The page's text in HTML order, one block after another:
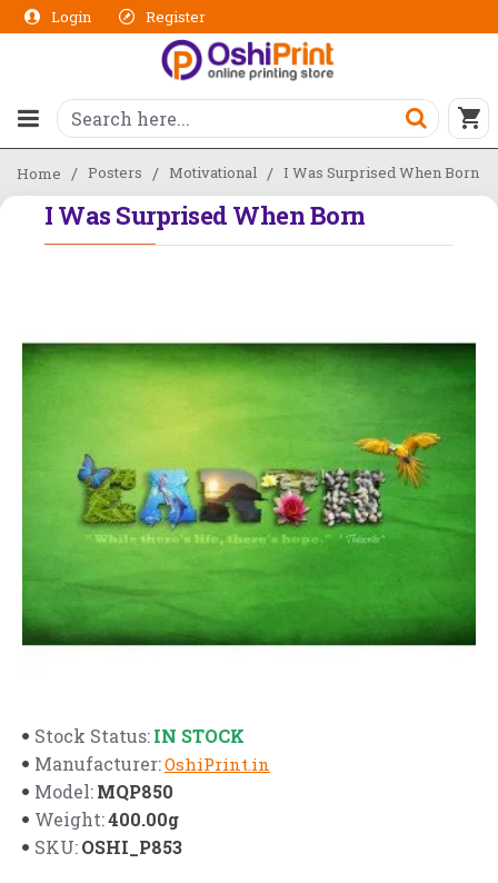
Login Register
Home Posters Motivational I Was Surprised When Born
I Was Surprised When Born
Stock Status:IN STOCK
Manufacturer:OshiPrint.in
Model:MQP850
Weight:400.00g
SKU:OSHI_P853